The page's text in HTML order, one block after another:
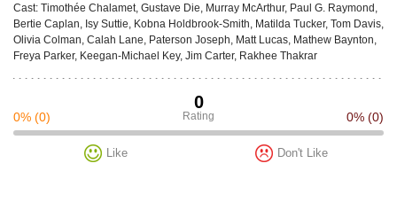
Cast: Timothée Chalamet, Gustave Die, Murray McArthur, Paul G. Raymond,
Bertie Caplan, Isy Suttie, Kobna Holdbrook-Smith, Matilda Tucker, Tom Davis,
Olivia Colman, Calah Lane, Paterson Joseph, Matt Lucas, Mathew Baynton,
Freya Parker, Keegan-Michael Key, Jim Carter, Rakhee Thakrar
0
Rating
0% (0) 0% (0)
Like Don't Like